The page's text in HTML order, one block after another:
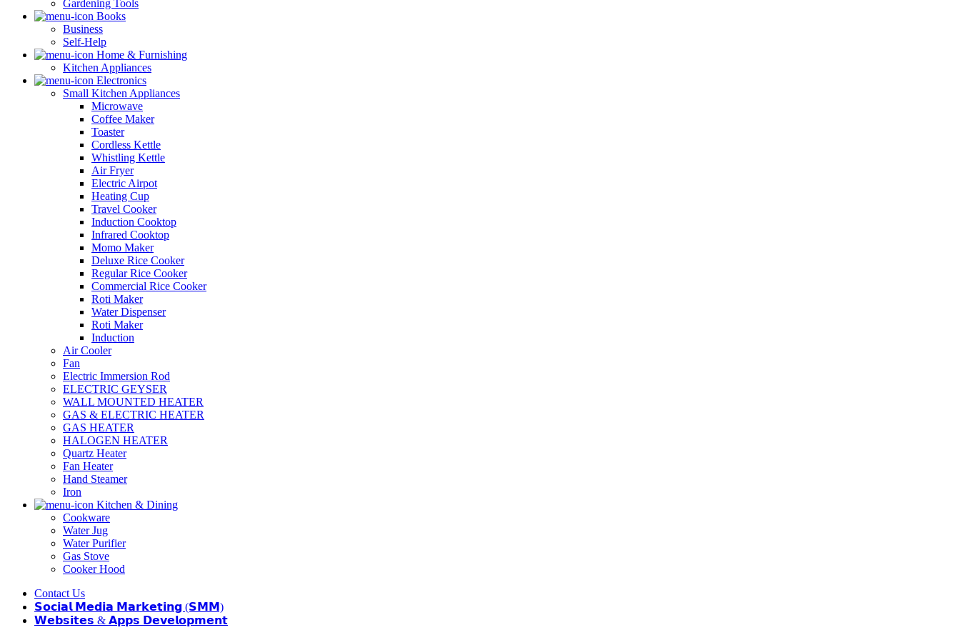
Gardening Tools
Books
Business
Self-Help
Home & Furnishing
Kitchen Appliances
Electronics
Small Kitchen Appliances
Microwave
Coffee Maker
Toaster
Cordless Kettle
Whistling Kettle
Air Fryer
Electric Airpot
Heating Cup
Travel Cooker
Induction Cooktop
Infrared Cooktop
Momo Maker
Deluxe Rice Cooker
Regular Rice Cooker
Commercial Rice Cooker
Roti Maker
Water Dispenser
Roti Maker
Induction
Air Cooler
Fan
Electric Immersion Rod
ELECTRIC GEYSER
WALL MOUNTED HEATER
GAS & ELECTRIC HEATER
GAS HEATER
HALOGEN HEATER
Quartz Heater
Fan Heater
Hand Steamer
Iron
Kitchen & Dining
Cookware
Water Jug
Water Purifier
Gas Stove
Cooker Hood
Contact Us
𝗦𝗼𝗰𝗶𝗮𝗹 𝗠𝗲𝗱𝗶𝗮 𝗠𝗮𝗿𝗸𝗲𝘁𝗶𝗻𝗴 (𝗦𝗠𝗠)
𝗪𝗲𝗯𝘀𝗶𝘁𝗲𝘀 & 𝗔𝗽𝗽𝘀 𝗗𝗲𝘃𝗲𝗹𝗼𝗽𝗺𝗲𝗻𝘁